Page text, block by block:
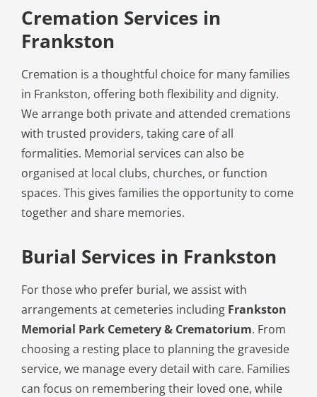
Cremation Services in
Frankston
Cremation is a thoughtful choice for many families
in Frankston, offering both flexibility and dignity.
We arrange both private and attended cremations
with trusted providers, taking care of all
formalities. Memorial services can also be
organised at local clubs, churches, or function
spaces. This gives families the opportunity to come
together and share memories.
Burial Services in Frankston
For those who prefer burial, we assist with
arrangements at cemeteries including Frankston
Memorial Park Cemetery & Crematorium. From
choosing a resting place to planning the graveside
service, we manage every detail with care. Families
can focus on remembering their loved one, while